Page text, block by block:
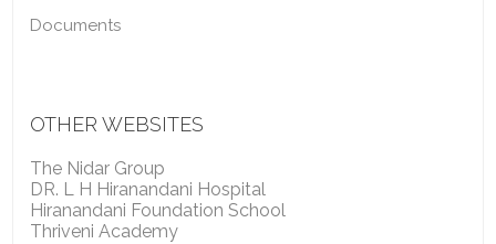
Documents
OTHER WEBSITES
The Nidar Group
DR. L H Hiranandani Hospital
Hiranandani Foundation School
Thriveni Academy